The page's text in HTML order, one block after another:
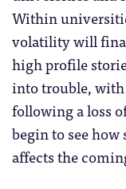
Within
volatility will
high profile
into trouble, with
following a loss
begin to see
affects the